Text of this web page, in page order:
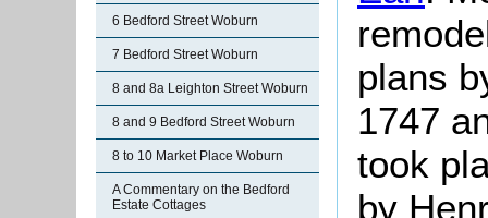
6 Bedford Street Woburn
7 Bedford Street Woburn
8 and 8a Leighton Street Woburn
8 and 9 Bedford Street Woburn
8 to 10 Market Place Woburn
A Commentary on the Bedford
Estate Cottages
plans
1747
took
by